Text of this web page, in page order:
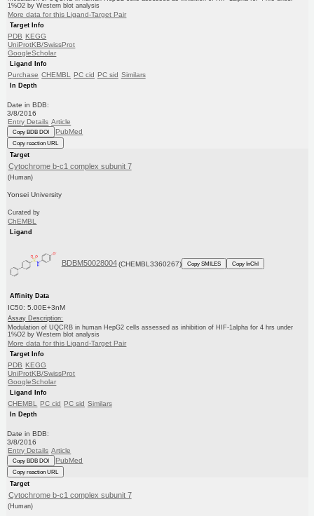
1%O2 by Western blot analysis
More data for this Ligand-Target Pair
Target Info
PDB KEGG
UniProtKB/SwissProt
GoogleScholar
Ligand Info
Purchase CHEMBL PC cid PC sid Similars
In Depth
Date in BDB:
3/8/2016
Entry Details Article
Copy BDB DOI PubMed
Copy reaction URL
Target
Cytochrome b-c1 complex subunit 7
(Human)
Yonsei University
Curated by
ChEMBL
Ligand
BDBM50028004 (CHEMBL3360267) Copy SMILES Copy InChI
Affinity Data
IC50: 5.00E+3nM
Assay Description:
Modulation of UQCRB in human HepG2 cells assessed as inhibition of HIF-1alpha for 4 hrs under
1%O2 by Western blot analysis
More data for this Ligand-Target Pair
Target Info
PDB KEGG
UniProtKB/SwissProt
GoogleScholar
Ligand Info
CHEMBL PC cid PC sid Similars
In Depth
Date in BDB:
3/8/2016
Entry Details Article
Copy BDB DOI PubMed
Copy reaction URL
Target
Cytochrome b-c1 complex subunit 7
(Human)